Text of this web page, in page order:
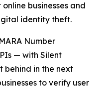
businesses and
identity theft.
Number
— with Silent
behind in the next
to verify user